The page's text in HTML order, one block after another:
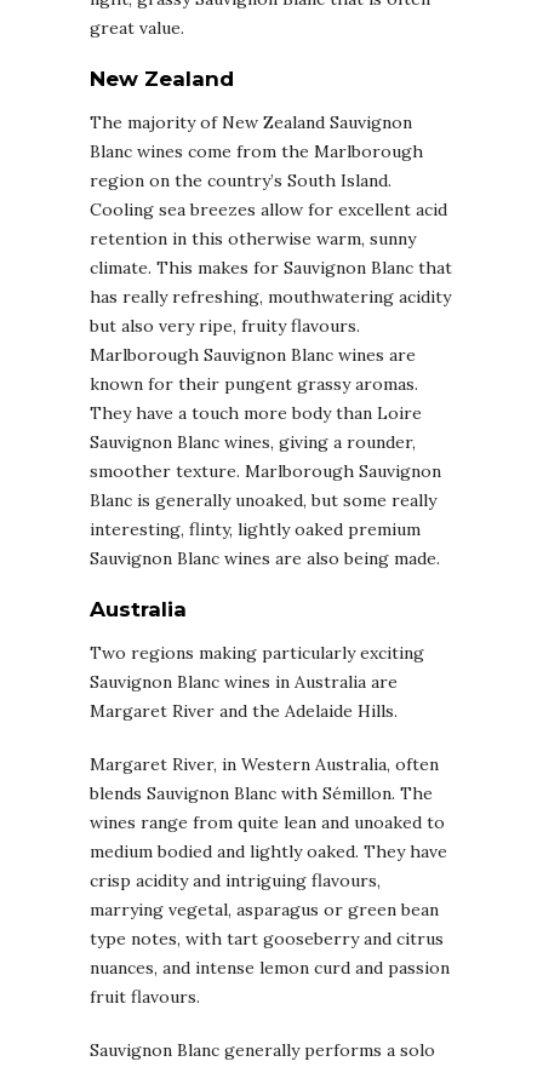
great value.
New Zealand
The majority of New Zealand Sauvignon
Blanc wines come from the Marlborough
region on the country’s South Island.
Cooling sea breezes allow for excellent acid
retention in this otherwise warm, sunny
climate. This makes for Sauvignon Blanc that
has really refreshing, mouthwatering acidity
but also very ripe, fruity flavours.
Marlborough Sauvignon Blanc wines are
known for their pungent grassy aromas.
They have a touch more body than Loire
Sauvignon Blanc wines, giving a rounder,
smoother texture. Marlborough Sauvignon
Blanc is generally unoaked, but some really
interesting, flinty, lightly oaked premium
Sauvignon Blanc wines are also being made.
Australia
Two regions making particularly exciting
Sauvignon Blanc wines in Australia are
Margaret River and the Adelaide Hills.
Margaret River, in Western Australia, often
blends Sauvignon Blanc with Sémillon. The
wines range from quite lean and unoaked to
medium bodied and lightly oaked. They have
crisp acidity and intriguing flavours,
marrying vegetal, asparagus or green bean
type notes, with tart gooseberry and citrus
nuances, and intense lemon curd and passion
fruit flavours.
Sauvignon Blanc generally performs a solo